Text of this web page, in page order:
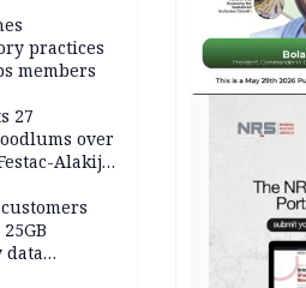
practices
members
27
over
Alakija
data